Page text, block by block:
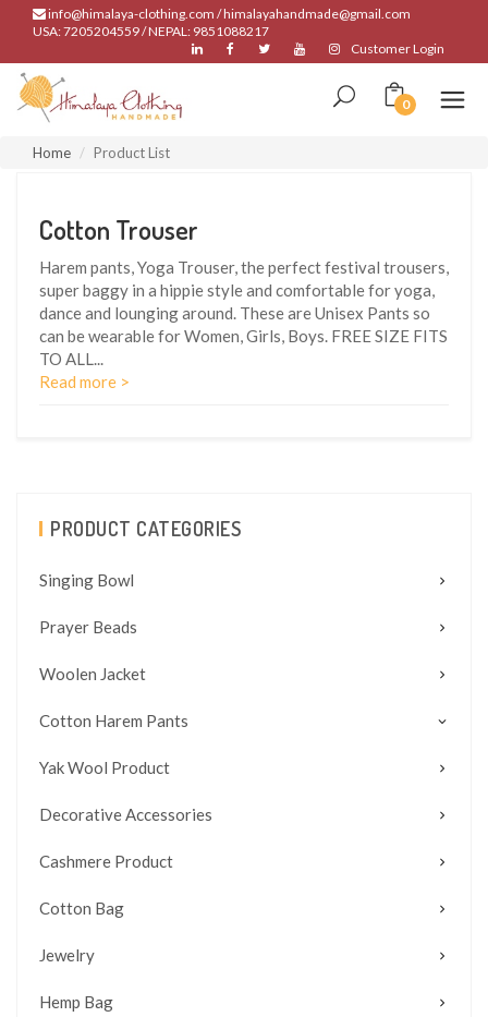
info@himalaya-clothing.com / himalayahandmade@gmail.com
USA: 7205204559 / NEPAL: 9851088217
Customer Login
0
Home Product List
Cotton Trouser
Harem pants, Yoga Trouser, the perfect festival trousers,
super baggy in a hippie style and comfortable for yoga,
dance and lounging around. These are Unisex Pants so
can be wearable for Women, Girls, Boys. FREE SIZE FITS
TO ALL...
Read more >
PRODUCT CATEGORIES
Singing Bowl
Prayer Beads
Woolen Jacket
Cotton Harem Pants
Yak Wool Product
Decorative Accessories
Cashmere Product
Cotton Bag
Jewelry
Hemp Bag